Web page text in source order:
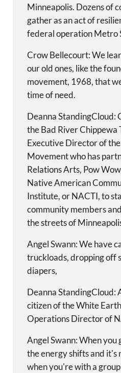
Minneapolis. Dozens of
gather as an act of
federal operation Metro
Crow Bellecourt: We
our old ones, like the
movement, 1968, that
time of need.
Deanna StandingCloud:
the Bad River Chippewa
Executive Director of
Movement who has
Relations Arts, Pow
Native American
Institute, or NACTI, to
community members
the streets of
Angel Swann: We have
truckloads, dropping off
diapers,
Deanna StandingCloud:
citizen of the White
Operations Director of
Angel Swann: When
the energy shifts and it's
when you're with a